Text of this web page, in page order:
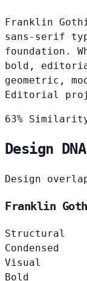
Franklin
sans-serif
foundation.
bold,
geometric,
Editorial
63%
Design DNA
Design
Franklin
Structural
Condensed
Visual
Bold